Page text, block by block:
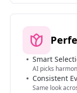
Smart
AI picks
Consistent
Same look